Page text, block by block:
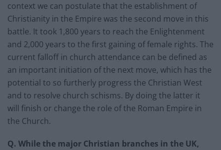
context we can postulate that the establishment of
Christianity in the Empire was the second move in this
battle. It took 1,800 years to reach the Enlightenment
and 2,000 years to the first gaining of female rights. The
current falloff in church attendance can be defined as
an important initiation of the next move, which has the
potential to so furtherly progress the Christian West
and to resolve church schisms. By doing the latter it
will finish or change the role of the Roman Empire in
the Church.
Q. While the major Christian branches in the UK,